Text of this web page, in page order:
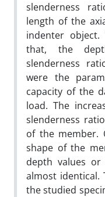
slenderness
length of the
indenter object.
that, the
slenderness
were the
capacity of the
load. The
slenderness
of the member.
shape of the
depth values or
almost identical.
the studied